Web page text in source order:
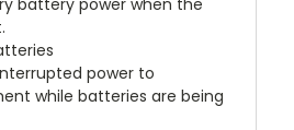
battery power when the
power to
while batteries are being